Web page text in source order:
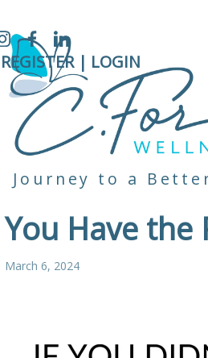
InstagramFacebookLinkedIn
REGISTER | LOGIN
Journey to a
You Have the
March 6, 2024